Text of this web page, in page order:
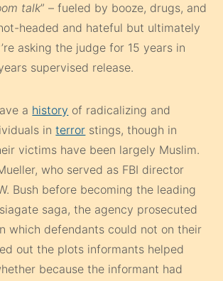
talk” – fueled by booze, drugs, and
headed and hateful but ultimately
asking the judge for 15 years in
supervised release.
a history of radicalizing and
interror stings, though in
victims have been largely Muslim.
who served as FBI director
Bush before becoming the leading
saga, the agency prosecuted
which defendants could not on their
out the plots informants helped
because the informant had